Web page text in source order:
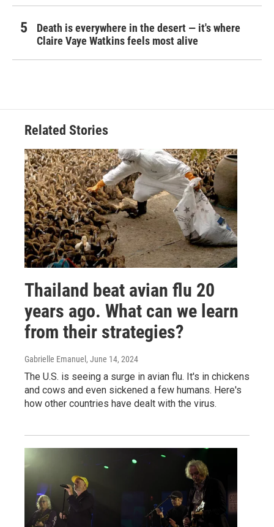
Death is everywhere in the desert — it's where
Claire Vaye Watkins feels most alive
Related Stories
Thailand beat avian flu 20
years ago. What can we learn
from their strategies?
Gabrielle Emanuel , June 14, 2024
The U.S. is seeing a surge in avian flu. It's in chickens
and cows and even sickened a few humans. Here's
how other countries have dealt with the virus.